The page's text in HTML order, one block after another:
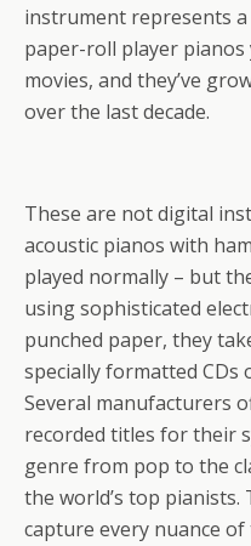
instrument represents
paper-roll player
movies, and they’ve
over the last decade.
These are not digital
acoustic pianos with
played normally – but
using sophisticated
punched paper, they
specially formatted CDs
Several manufacturers
recorded titles for their
genre from pop to the
the world’s top pianists.
capture every nuance